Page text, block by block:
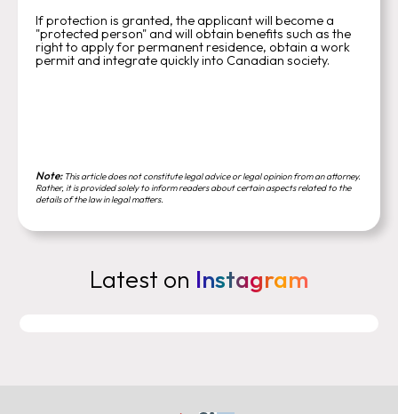
If protection is granted, the applicant will become a
"protected person" and will obtain benefits such as the
right to apply for permanent residence, obtain a work
permit and integrate quickly into Canadian society.
Note:This article does not constitute legal advice or legal opinion from an attorney.
Rather, it is provided solely to inform readers about certain aspects related to the
details of the law in legal matters.
Latest on Instagram